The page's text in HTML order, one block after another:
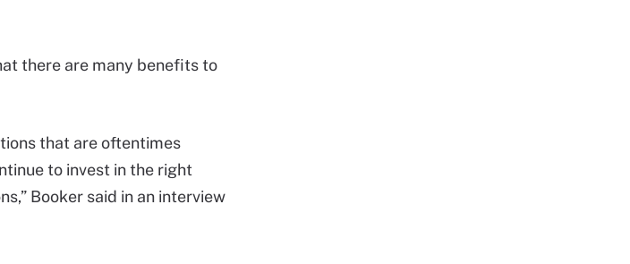
there are many benefits to
that are oftentimes
to invest in the right
Booker said in an interview